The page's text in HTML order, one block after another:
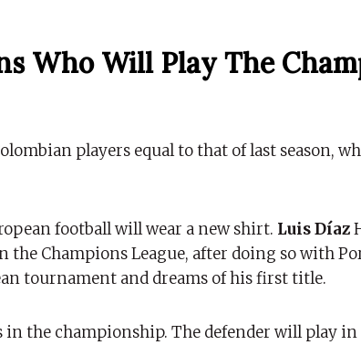
Who Will Play The
players equal to that of last season,
football will wear a new shirt. Luis Díaz
Champions League, after doing so with
tournament and dreams of his first title.
in the championship. The defender will play